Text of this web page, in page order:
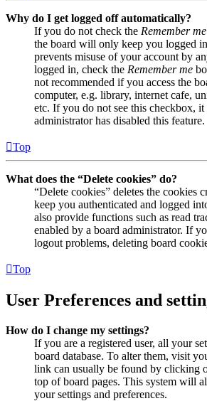
Why do I get logged off automatically?
If you do not check the Remember me
the board will only keep you logged
prevents misuse of your account by
logged in, check the Remember me
not recommended if you access the
computer, e.g. library, internet cafe,
etc. If you do not see this checkbox, it
administrator has disabled this feature.
Top
What does the “Delete cookies” do?
“Delete cookies” deletes the cookies
keep you authenticated and logged
also provide functions such as read
enabled by a board administrator. If
logout problems, deleting board
Top
User Preferences and
How do I change my settings?
If you are a registered user, all your
board database. To alter them, visit
link can usually be found by clicking
top of board pages. This system will
your settings and preferences.